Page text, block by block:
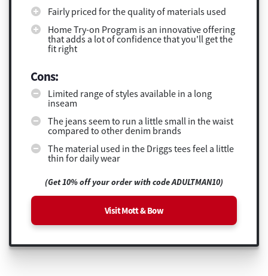
Fairly priced for the quality of materials used
Home Try-on Program is an innovative offering
that adds a lot of confidence that you'll get the
fit right
Cons:
Limited range of styles available in a long
inseam
The jeans seem to run a little small in the waist
compared to other denim brands
The material used in the Driggs tees feel a little
thin for daily wear
(Get 10% off your order with code ADULTMAN10)
Visit Mott & Bow